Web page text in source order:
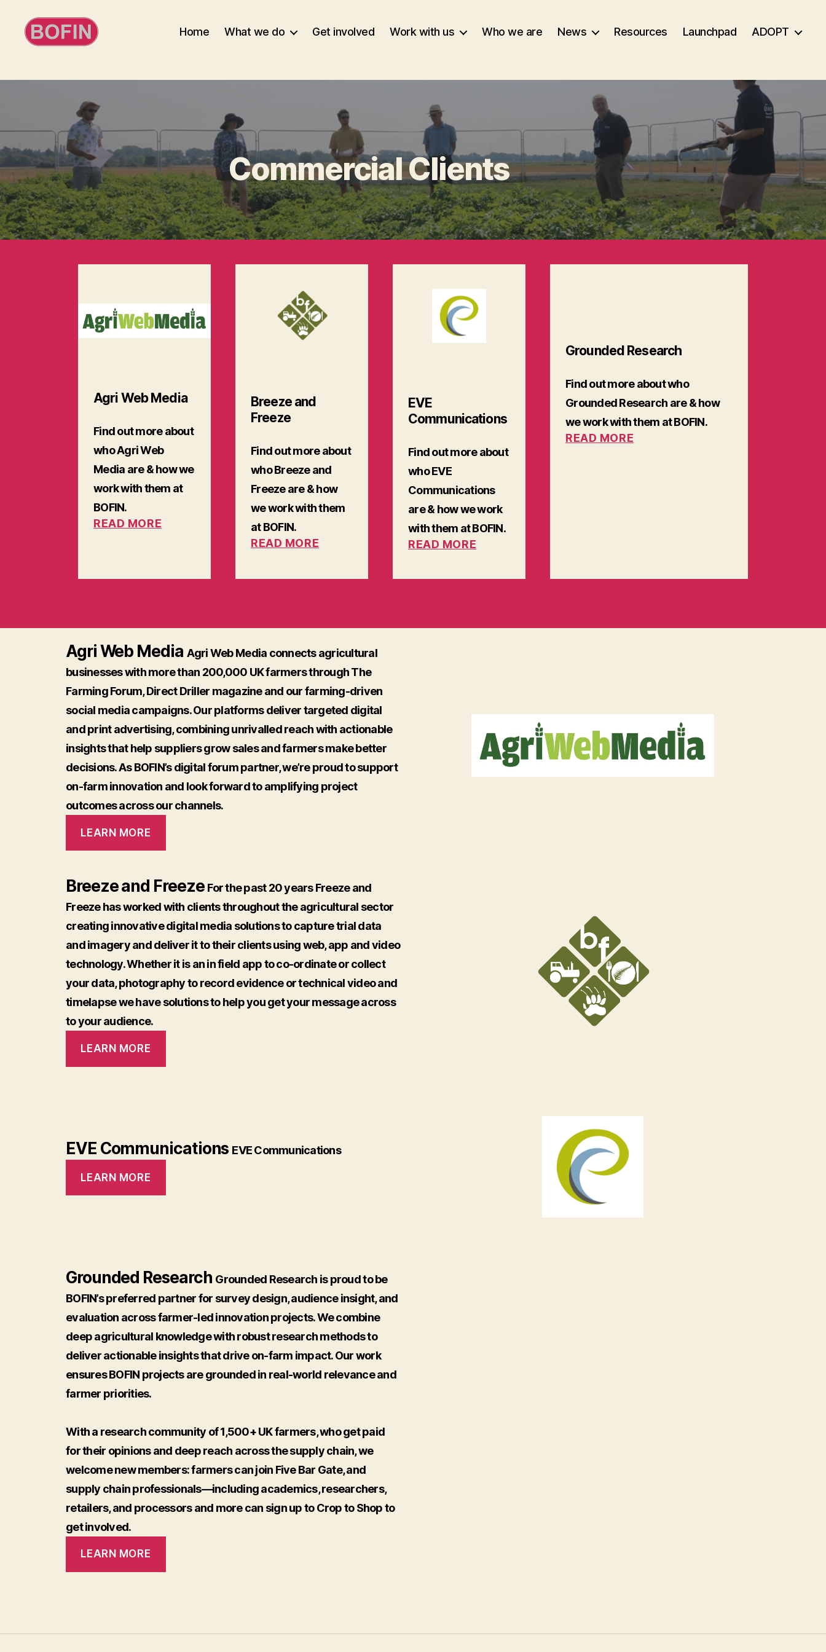
Home What we do Get involved Work with us Who we are News Resources Launchpad ADOPT
Commercial Clients
Agri Web Media
Find out more about
who Agri Web
Media are & how we
work with them at
BOFIN.
READ MORE
Breeze and
Freeze
Find out more about
who Breeze and
Freeze are & how
we work with them
at BOFIN.
READ MORE
EVE
Communications
Find out more about
who EVE
Communications
are & how we work
with them at BOFIN.
READ MORE
Grounded Research
Find out more about who
Grounded Research are & how
we work with them at BOFIN.
READ MORE
Agri Web Media Agri Web Media connects agricultural
businesses with more than 200,000 UK farmers through The
Farming Forum, Direct Driller magazine and our farming-driven
social media campaigns. Our platforms deliver targeted digital
and print advertising, combining unrivalled reach with actionable
insights that help suppliers grow sales and farmers make better
decisions. As BOFIN’s digital forum partner, we’re proud to support
on-farm innovation and look forward to amplifying project
outcomes across our channels.
LEARN MORE
Breeze and Freeze For the past 20 years Freeze and
Freeze has worked with clients throughout the agricultural sector
creating innovative digital media solutions to capture trial data
and imagery and deliver it to their clients using web, app and video
technology. Whether it is an in field app to co-ordinate or collect
your data, photography to record evidence or technical video and
timelapse we have solutions to help you get your message across
to your audience.
LEARN MORE
EVE Communications EVE Communications
LEARN MORE
Grounded Research Grounded Research is proud to be
BOFIN’s preferred partner for survey design, audience insight, and
evaluation across farmer-led innovation projects. We combine
deep agricultural knowledge with robust research methods to
deliver actionable insights that drive on-farm impact. Our work
ensures BOFIN projects are grounded in real-world relevance and
farmer priorities.
With a research community of 1,500+ UK farmers, who get paid
for their opinions and deep reach across the supply chain, we
welcome new members: farmers can join Five Bar Gate, and
supply chain professionals—including academics, researchers,
retailers, and processors and more can sign up to Crop to Shop to
get involved.
LEARN MORE